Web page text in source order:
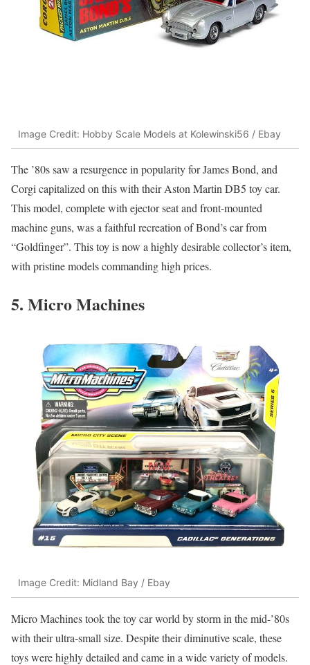
Image Credit: Hobby Scale Models at Kolewinski56 / Ebay
The ’80s saw a resurgence in popularity for James Bond, and
Corgi capitalized on this with their Aston Martin DB5 toy car.
This model, complete with ejector seat and front-mounted
machine guns, was a faithful recreation of Bond’s car from
“Goldfinger”. This toy is now a highly desirable collector’s item,
with pristine models commanding high prices.
5. Micro Machines
Image Credit: Midland Bay / Ebay
Micro Machines took the toy car world by storm in the mid-’80s
with their ultra-small size. Despite their diminutive scale, these
toys were highly detailed and came in a wide variety of models.